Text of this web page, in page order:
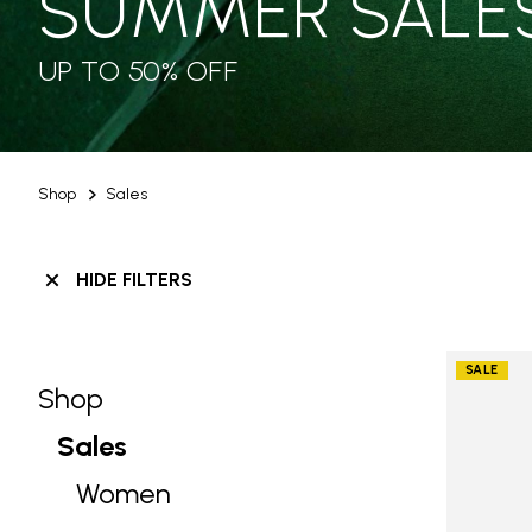
Shop Sales
UP TO 50% OFF
HIDE FILTERS
Skip filters go to products
Shop
Refine by Category: Shop
Sales
Women
SALE